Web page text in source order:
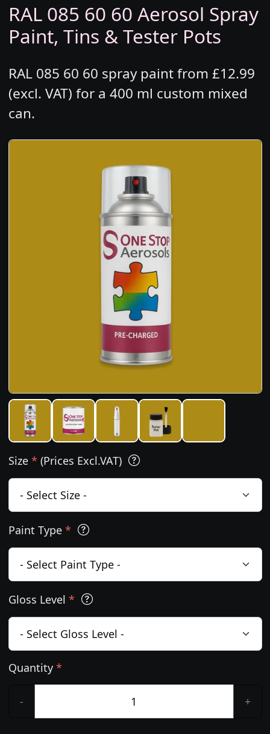
RAL 085 60 60 Aerosol Spray
Paint, Tins & Tester Pots
RAL 085 60 60 spray paint from £12.99
(excl. VAT) for a 400 ml custom mixed
can.
Size * (Prices Excl.VAT)
Paint Type *
Gloss Level *
Quantity *
- +